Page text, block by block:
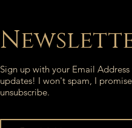
Sign up with your Email
updates! I won't spam, I
unsubscribe.